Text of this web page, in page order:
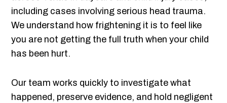
including cases involving serious head trauma.
We understand how frightening it is to feel like
you are not getting the full truth when your child
has been hurt.
Our team works quickly to investigate what
happened, preserve evidence, and hold negligent